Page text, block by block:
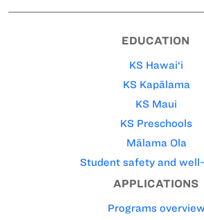
EDUCATION
KS Hawai‘i
KS Kapālama
KS Maui
KS Preschools
Mālama Ola
Student safety and
APPLICATIONS
Programs overview